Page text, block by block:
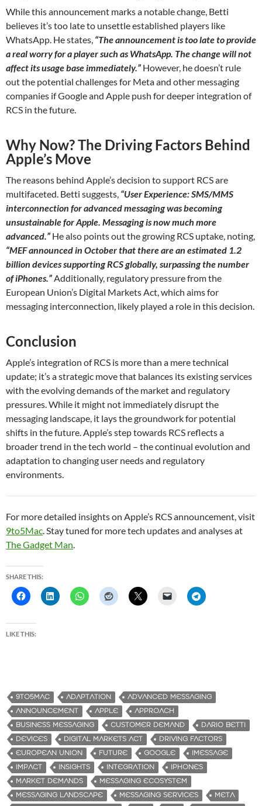
While this announcement marks a notable change, Betti
believes it’s too late to unsettle established players like
WhatsApp. He states, “The announcement is too late to provide
a real worry for a player such as WhatsApp. The change will not
affect its usage base immediately.” However, he doesn’t rule
out the potential challenges for Meta and other messaging
companies if Google and Apple push for deeper integration of
RCS in the future.
Why Now? The Driving Factors Behind
Apple’s Move
The reasons behind Apple’s decision to support RCS are
multifaceted. Betti suggests, “User Experience: SMS/MMS
interconnection for advanced messaging was becoming
unsustainable for Apple. Messaging is now much more
advanced.” He also points out the growing RCS uptake, noting,
“MEF announced in October that there are an estimated 1.2
billion devices supporting RCS globally, surpassing the number
of iPhones.”Additionally, regulatory pressure from the
European Union’s Digital Markets Act, which aims for
messaging interconnection, likely played a role in this decision.
Conclusion
Apple’s integration of RCS is more than a mere technical
update; it’s a strategic move that balances its existing services
with the evolving demands of the market and regulatory
pressures. While it might not immediately disrupt the
messaging landscape, it lays the groundwork for potential
shifts in the future. Apple’s step towards RCS reflects a
broader trend in the tech world – the continual evolution and
adaptation to changing user needs and regulatory
environments.
For more detailed insights on Apple’s RCS announcement, visit
9to5Mac. Stay tuned for more tech updates and analyses at
The Gadget Man.
SHARE THIS:
LIKE THIS:
9TO5MAC ADAPTATION
ADVANCED MESSAGING
ANNOUNCEMENT
APPLE
APPROACH
BUSINESS MESSAGING
CUSTOMER DEMAND
DARIO BETTI
DEVICES
DIGITAL MARKETS ACT
DRIVING FACTORS
EUROPEAN UNION
FUTURE GOOGLE
IMESSAGE
IMPACT
INSIGHTS INTEGRATION
IPHONES
MARKET DEMANDS
MESSAGING ECOSYSTEM
MESSAGING LANDSCAPE
MESSAGING SERVICES
META